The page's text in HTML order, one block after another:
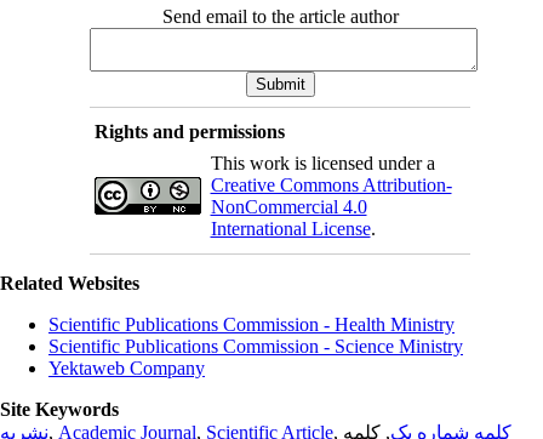
Send email to the article author
Rights and permissions
This work is licensed under a
Creative Commons Attribution-
NonCommercial 4.0
International License.
Related Websites
Scientific Publications Commission - Health Ministry
Scientific Publications Commission - Science Ministry
Yektaweb Company
Site Keywords
نشریه, Academic Journal, Scientific Article, کلمه شماره یک, کلمه